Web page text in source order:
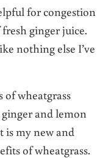
for congestion
ginger juice.
nothing else I’ve
wheatgrass
and lemon
is my new and
of wheatgrass.